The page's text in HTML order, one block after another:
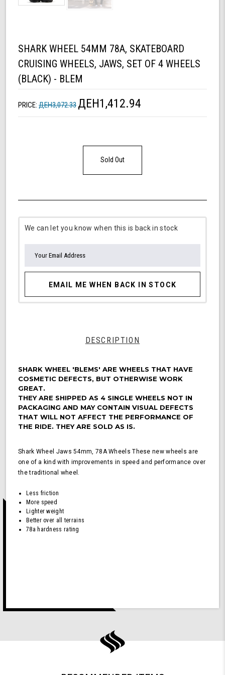
SHARK WHEEL 54MM 78A, SKATEBOARD
CRUISING WHEELS, JAWS, SET OF 4 WHEELS
(BLACK) - BLEM
PRICE: ДЕН3,072.33 ДЕН1,412.94
Sold Out
We can let you know when this is back in stock
EMAIL ME WHEN BACK IN STOCK
DESCRIPTION
SHARK WHEEL 'BLEMS' ARE WHEELS THAT HAVE
COSMETIC DEFECTS, BUT OTHERWISE WORK
GREAT.
THEY ARE SHIPPED AS 4 SINGLE WHEELS NOT IN
PACKAGING AND MAY CONTAIN VISUAL DEFECTS
THAT WILL NOT AFFECT THE PERFORMANCE OF
THE RIDE. THEY ARE SOLD AS IS.
Shark Wheel Jaws 54mm, 78A Wheels These new wheels are
one of a kind with improvements in speed and performance over
the traditional wheel.
Less friction
More speed
Lighter weight
Better over all terrains
78a hardness rating